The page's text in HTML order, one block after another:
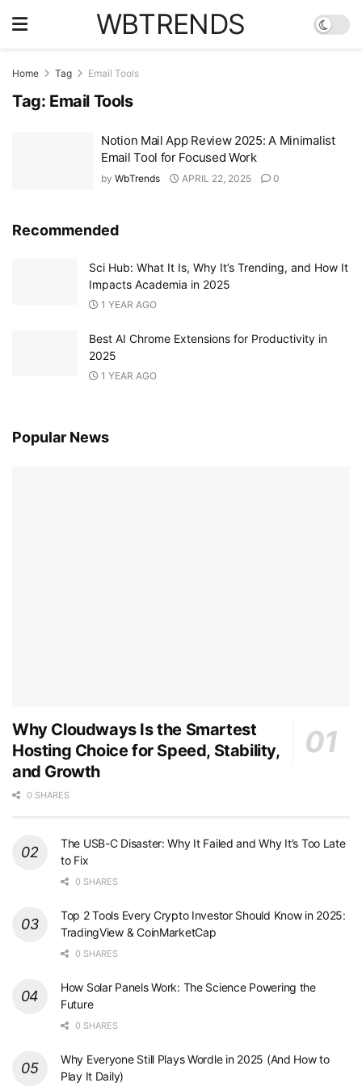
WBTRENDS
Home Tag Email Tools
Tag: Email Tools
Notion Mail App Review 2025: A Minimalist
Email Tool for Focused Work
by WbTrends APRIL 22, 2025 0
Recommended
Sci Hub: What It Is, Why It’s Trending, and How It
Impacts Academia in 2025
1 YEAR AGO
Best AI Chrome Extensions for Productivity in
2025
1 YEAR AGO
Popular News
Why Cloudways Is the Smartest
Hosting Choice for Speed, Stability,
and Growth
0 SHARES
The USB-C Disaster: Why It Failed and Why It’s Too Late
to Fix
0 SHARES
Top 2 Tools Every Crypto Investor Should Know in 2025:
TradingView & CoinMarketCap
0 SHARES
How Solar Panels Work: The Science Powering the
Future
0 SHARES
Why Everyone Still Plays Wordle in 2025 (And How to
Play It Daily)